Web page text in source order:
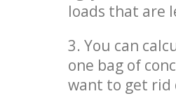
loads that are
3. You can
one bag of
want to get rid